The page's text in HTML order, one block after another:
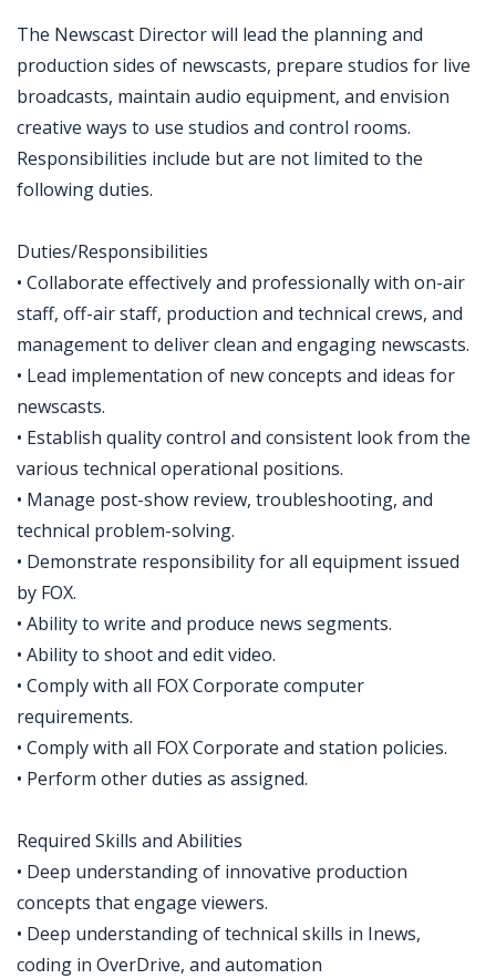
The Newscast Director will lead the planning and
production sides of newscasts, prepare studios for live
broadcasts, maintain audio equipment, and envision
creative ways to use studios and control rooms.
Responsibilities include but are not limited to the
following duties.
Duties/Responsibilities
• Collaborate effectively and professionally with on-air
staff, off-air staff, production and technical crews, and
management to deliver clean and engaging newscasts.
• Lead implementation of new concepts and ideas for
newscasts.
• Establish quality control and consistent look from the
various technical operational positions.
• Manage post-show review, troubleshooting, and
technical problem-solving.
• Demonstrate responsibility for all equipment issued
by FOX.
• Ability to write and produce news segments.
• Ability to shoot and edit video.
• Comply with all FOX Corporate computer
requirements.
• Comply with all FOX Corporate and station policies.
• Perform other duties as assigned.
Required Skills and Abilities
• Deep understanding of innovative production
concepts that engage viewers.
• Deep understanding of technical skills in Inews,
coding in OverDrive, and automation